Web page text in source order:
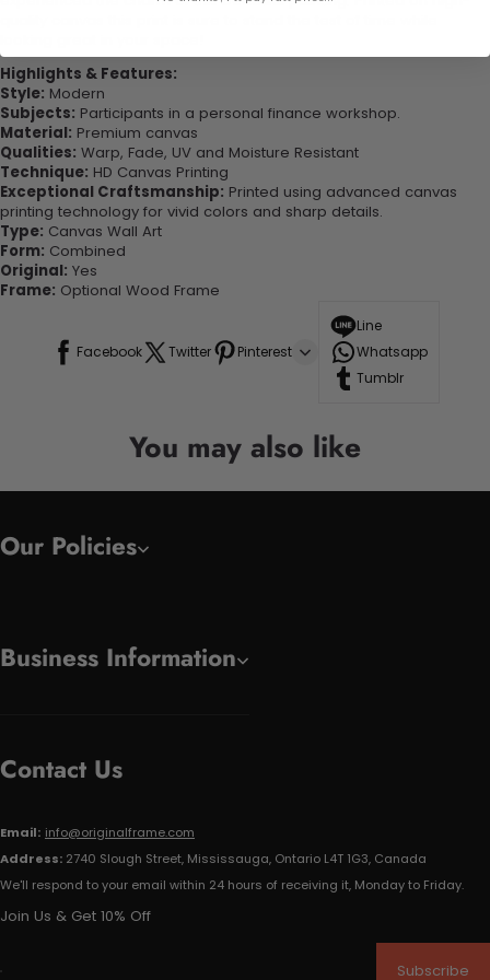
Highlights & Features:
Style: Modern
Subjects: Participants in a personal finance workshop.
Material: Premium canvas
Qualities: Warp, Fade, UV and Moisture Resistant
Technique: HD Canvas Printing
Exceptional Craftsmanship: Printed using advanced canvas
printing technology for vivid colors and sharp details.
Type: Canvas Wall Art
Form: Combined
Original: Yes
Frame: Optional Wood Frame
Facebook Twitter Pinterest
Line
Whatsapp
Tumblr
You may also like
Our Policies
Business Information
Contact Us
Email: info@originalframe.com
Address: 2740 Slough Street, Mississauga, Ontario L4T 1G3, Canada
We'll respond to your email within 24 hours of receiving it, Monday to Friday.
Join Us & Get 10% Off
Subscribe